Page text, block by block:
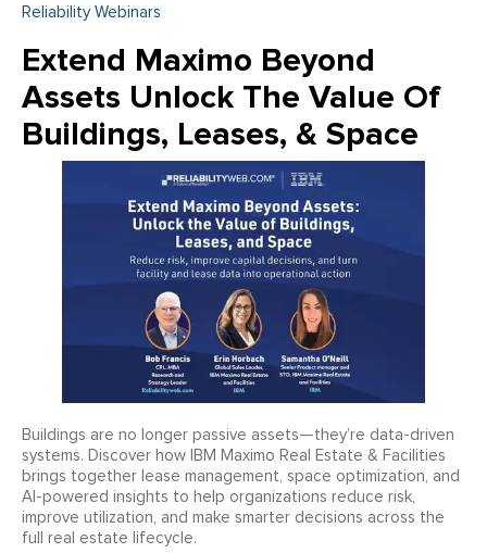
Reliability Webinars
Extend Maximo Beyond
Assets Unlock The Value Of
Buildings, Leases, & Space
Buildings are no longer passive assets—they’re data-driven
systems. Discover how IBM Maximo Real Estate & Facilities
brings together lease management, space optimization, and
AI-powered insights to help organizations reduce risk,
improve utilization, and make smarter decisions across the
full real estate lifecycle.